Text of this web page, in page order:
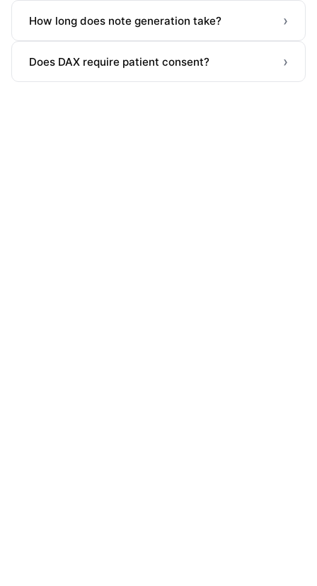
How long does note generation take? ›
Does DAX require patient consent? ›